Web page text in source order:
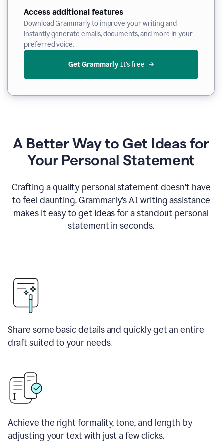
Access additional features
Download Grammarly to improve your writing and
instantly generate emails, documents, and more in your
preferred voice.
Get Grammarly It’s free
A Better Way to Get Ideas for
Your Personal Statement
Crafting a quality personal statement doesn’t have
to feel daunting. Grammarly’s AI writing assistance
makes it easy to get ideas for a standout personal
statement in seconds.
Share some basic details and quickly get an entire
draft suited to your needs.
Achieve the right formality, tone, and length by
adjusting your text with just a few clicks.